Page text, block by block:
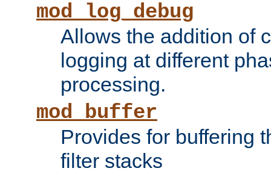
mod_log_debug
Allows the addition of
logging at different
processing.
mod_buffer
Provides for buffering
filter stacks